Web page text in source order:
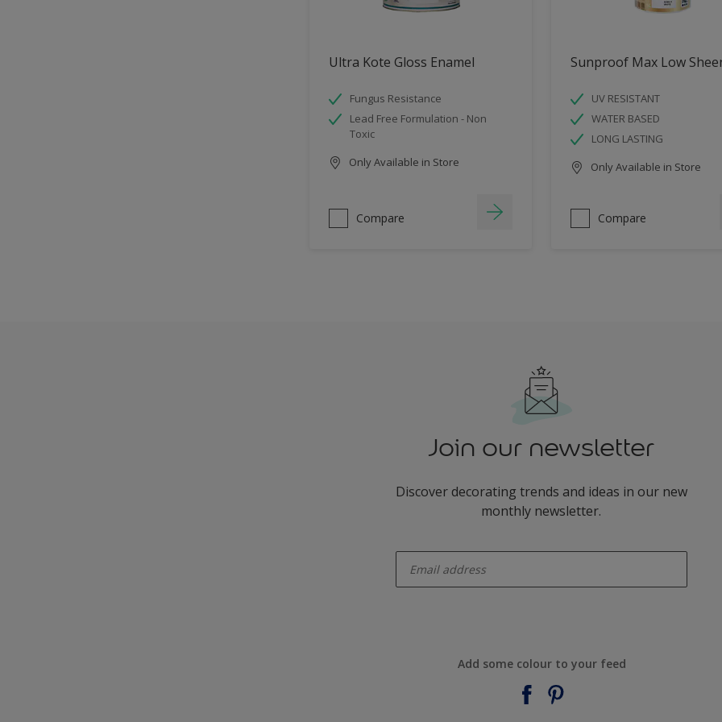
Ultra Kote Gloss Enamel
Fungus Resistance
Lead Free Formulation - Non
Toxic
Only Available in Store
Compare
Sunproof Max Low
UV RESISTANT
WATER BASED
LONG LASTING
Only Available in Store
Compare
Join our newsletter
Discover decorating trends and ideas in our new
monthly newsletter.
Add some colour to your feed